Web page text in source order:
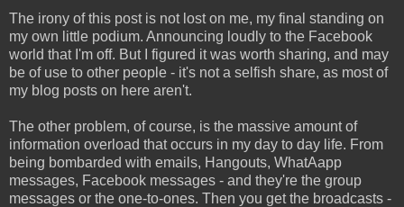
The irony of this post is not lost on me, my final standing on
my own little podium. Announcing loudly to the Facebook
world that I'm off. But I figured it was worth sharing, and may
be of use to other people - it's not a selfish share, as most of
my blog posts on here aren't.
The other problem, of course, is the massive amount of
information overload that occurs in my day to day life. From
being bombarded with emails, Hangouts, WhatAapp
messages, Facebook messages - and they're the group
messages or the one-to-ones. Then you get the broadcasts -